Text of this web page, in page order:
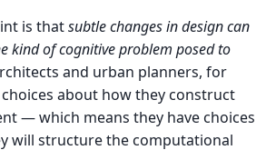
is thatsubtle changes in design can
kind of cognitive problem posed to
and urban planners, for
about how they construct
— which means they have choices
will structure the computational